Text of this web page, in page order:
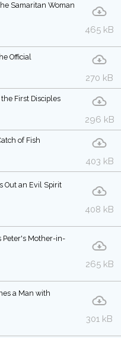
Samaritan Woman
465 kB
Official
270 kB
First Disciples
296 kB
of Fish
403 kB
Out an Evil Spirit
408 kB
Peter's Mother-in-
265 kB
a Man with
301 kB